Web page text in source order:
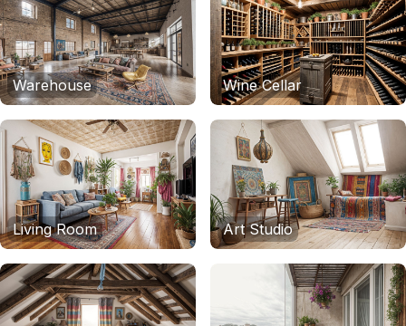
Warehouse Wine Cellar
Living Room Art Studio